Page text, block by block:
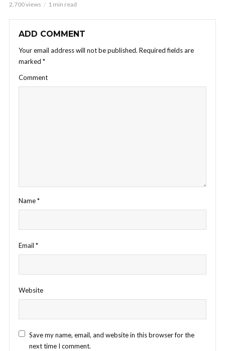
2,700 views 1 min read
ADD COMMENT
Your email address will not be published. Required fields are
marked *
Comment
Name*
Email *
Website
Save my name, email, and website in this browser for the
next time I comment.